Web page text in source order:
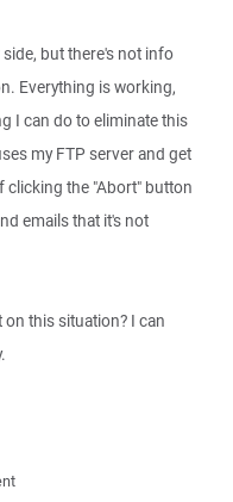
but there's not info
Everything is working,
I can do to eliminate this
my FTP server and get
clicking the "Abort" button
emails that it's not
this situation? I can